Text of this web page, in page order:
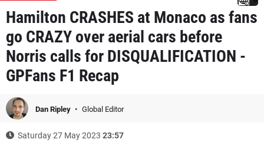
Hamilton CRASHES at Monaco as fans
go CRAZY over aerial cars before
Norris calls for DISQUALIFICATION -
GPFans F1 Recap
Dan Ripley Global Editor
Saturday 27 May 2023 23:57